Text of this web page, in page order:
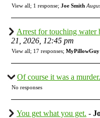
View all; 1 response; Joe Smith
Arrest for touching water
21, 2026, 12:45 pm
View all; 17 responses; MyPillowGuy
Of course it was a murder.
No responses
You get what you get. -